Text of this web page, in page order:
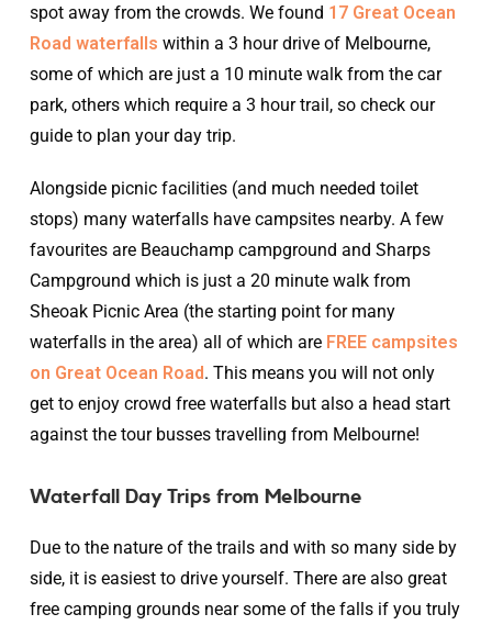
spot away from the crowds. We found 17 Great Ocean
Road waterfalls within a 3 hour drive of Melbourne,
some of which are just a 10 minute walk from the car
park, others which require a 3 hour trail, so check our
guide to plan your day trip.
Alongside picnic facilities (and much needed toilet
stops) many waterfalls have campsites nearby. A few
favourites are Beauchamp campground and Sharps
Campground which is just a 20 minute walk from
Sheoak Picnic Area (the starting point for many
waterfalls in the area) all of which are FREE campsites
on Great Ocean Road. This means you will not only
get to enjoy crowd free waterfalls but also a head start
against the tour busses travelling from Melbourne!
Waterfall Day Trips from Melbourne
Due to the nature of the trails and with so many side by
side, it is easiest to drive yourself. There are also great
free camping grounds near some of the falls if you truly